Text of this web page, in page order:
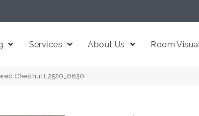
Services About Us Room
Chestnut L2520_0830